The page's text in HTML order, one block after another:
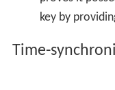
key by
Time-